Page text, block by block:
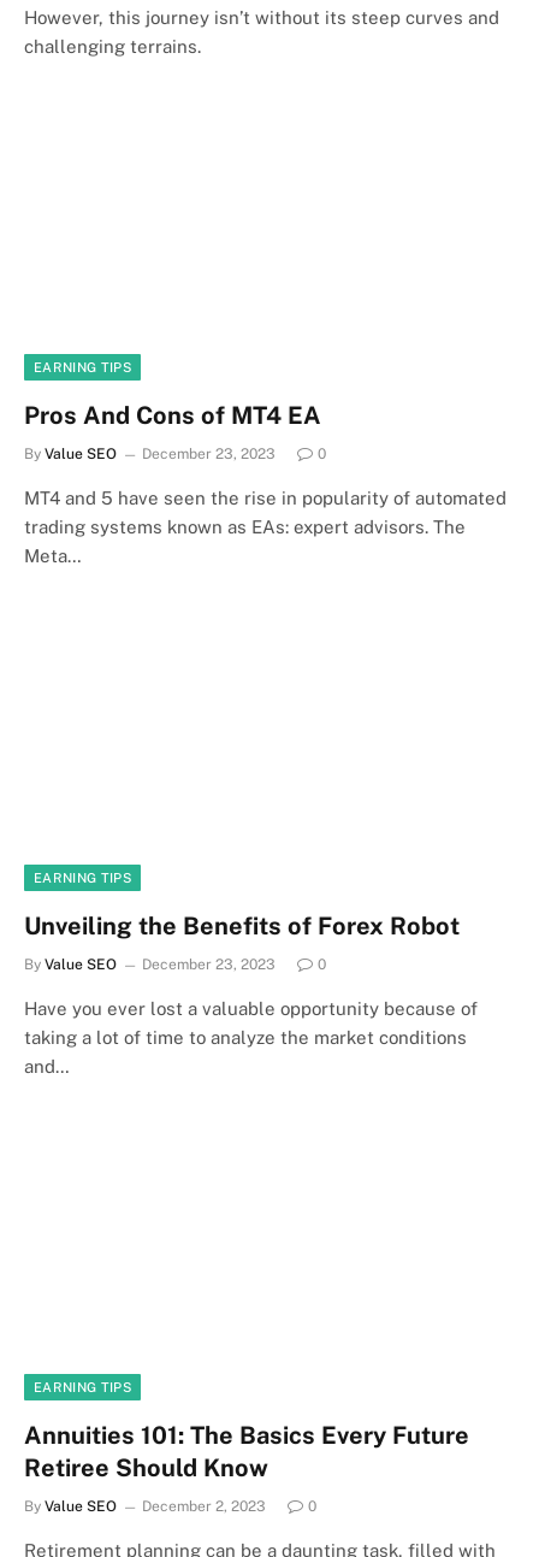
However, this journey isn’t without its steep curves and
challenging terrains.
EARNING TIPS
Pros And Cons of MT4 EA
By Value SEO December 23, 2023 0
MT4 and 5 have seen the rise in popularity of automated
trading systems known as EAs: expert advisors. The
Meta…
EARNING TIPS
Unveiling the Benefits of Forex Robot
By Value SEO December 23, 2023 0
Have you ever lost a valuable opportunity because of
taking a lot of time to analyze the market conditions
and…
EARNING TIPS
Annuities 101: The Basics Every Future
Retiree Should Know
By Value SEO December 2, 2023 0
Retirement planning can be a daunting task, filled with